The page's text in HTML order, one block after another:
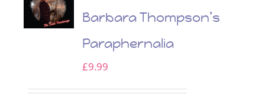
Barbara Thompson’s
Paraphernalia
£9.99